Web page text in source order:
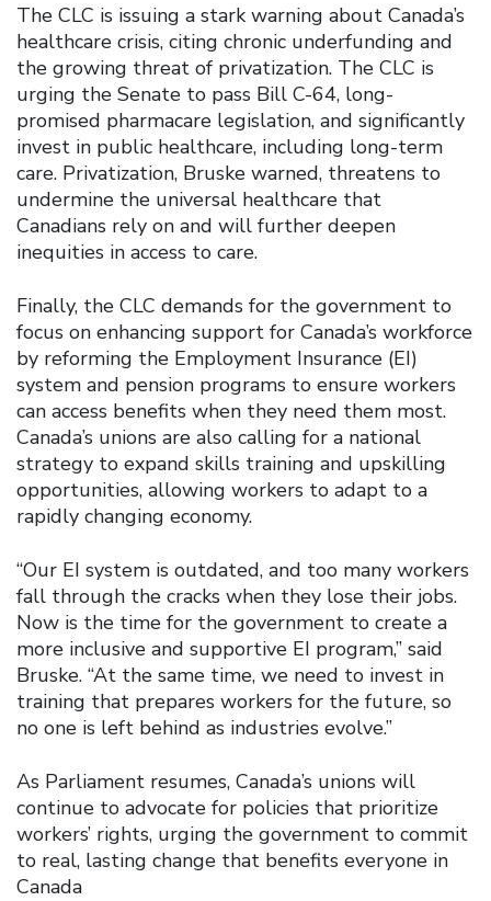
The CLC is issuing a stark warning about Canada’s
healthcare crisis, citing chronic underfunding and
the growing threat of privatization. The CLC is
urging the Senate to pass Bill C-64, long-
promised pharmacare legislation, and significantly
invest in public healthcare, including long-term
care. Privatization, Bruske warned, threatens to
undermine the universal healthcare that
Canadians rely on and will further deepen
inequities in access to care.
Finally, the CLC demands for the government to
focus on enhancing support for Canada’s workforce
by reforming the Employment Insurance (EI)
system and pension programs to ensure workers
can access benefits when they need them most.
Canada’s unions are also calling for a national
strategy to expand skills training and upskilling
opportunities, allowing workers to adapt to a
rapidly changing economy.
“Our EI system is outdated, and too many workers
fall through the cracks when they lose their jobs.
Now is the time for the government to create a
more inclusive and supportive EI program,” said
Bruske. “At the same time, we need to invest in
training that prepares workers for the future, so
no one is left behind as industries evolve.”
As Parliament resumes, Canada’s unions will
continue to advocate for policies that prioritize
workers’ rights, urging the government to commit
to real, lasting change that benefits everyone in
Canada